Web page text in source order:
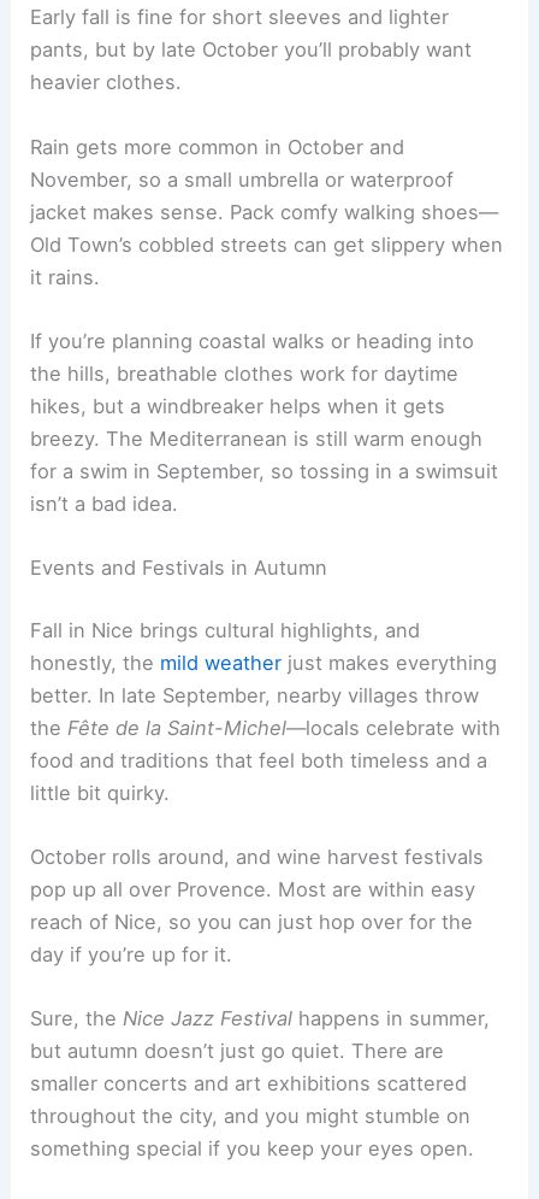
Early fall is fine for short sleeves and lighter
pants, but by late October you’ll probably want
heavier clothes.
Rain gets more common in October and
November, so a small umbrella or waterproof
jacket makes sense. Pack comfy walking shoes—
Old Town’s cobbled streets can get slippery when
it rains.
If you’re planning coastal walks or heading into
the hills, breathable clothes work for daytime
hikes, but a windbreaker helps when it gets
breezy. The Mediterranean is still warm enough
for a swim in September, so tossing in a swimsuit
isn’t a bad idea.
Events and Festivals in Autumn
Fall in Nice brings cultural highlights, and
honestly, the mild weather just makes everything
better. In late September, nearby villages throw
the Fête de la Saint-Michel—locals celebrate with
food and traditions that feel both timeless and a
little bit quirky.
October rolls around, and wine harvest festivals
pop up all over Provence. Most are within easy
reach of Nice, so you can just hop over for the
day if you’re up for it.
Sure, theNice Jazz Festival happens in summer,
but autumn doesn’t just go quiet. There are
smaller concerts and art exhibitions scattered
throughout the city, and you might stumble on
something special if you keep your eyes open.